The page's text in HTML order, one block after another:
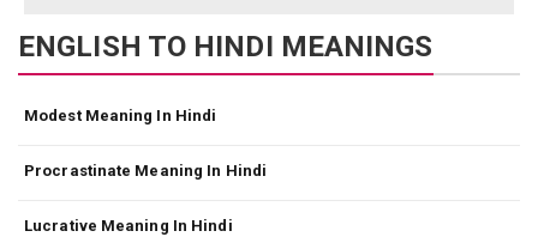
ENGLISH TO HINDI MEANINGS
Modest Meaning In Hindi
Procrastinate Meaning In Hindi
Lucrative Meaning In Hindi